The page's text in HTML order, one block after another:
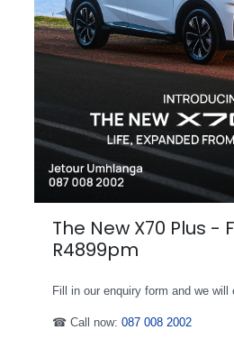
The New X70 Plus -
R4899pm
Fill in our enquiry form and we will
☎ Call now:087 008 2002